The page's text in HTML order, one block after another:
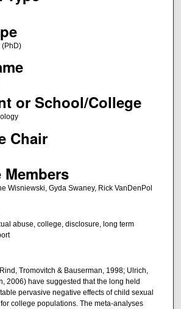
(PhD)
or School/College
Chair
Members
Wisniewski, Gyda Swaney, Rick VanDenPol
abuse, college, disclosure, long term
Tromovitch & Bauserman, 1998; Ulrich,
2006) have suggested that the long held
pervasive negative effects of child sexual
college populations. The meta-analyses